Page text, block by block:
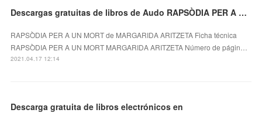
Descargas gratuitas de libros de Audo RAPSÒDIA PER A UN MORT (Literatura española) 9788494936111
RAPSÒDIA PER A UN MORT de MARGARIDA ARITZETA Ficha técnica
RAPSÒDIA PER A UN MORT MARGARIDA ARITZETA Número de págin…
2021.04.17 12:14
Descarga gratuita de libros electrónicos en